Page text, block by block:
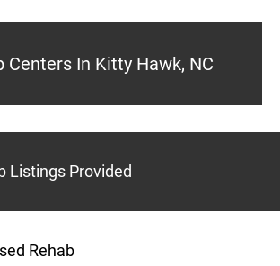
Centers In Kitty Hawk, NC
Listings Provided
Rehab